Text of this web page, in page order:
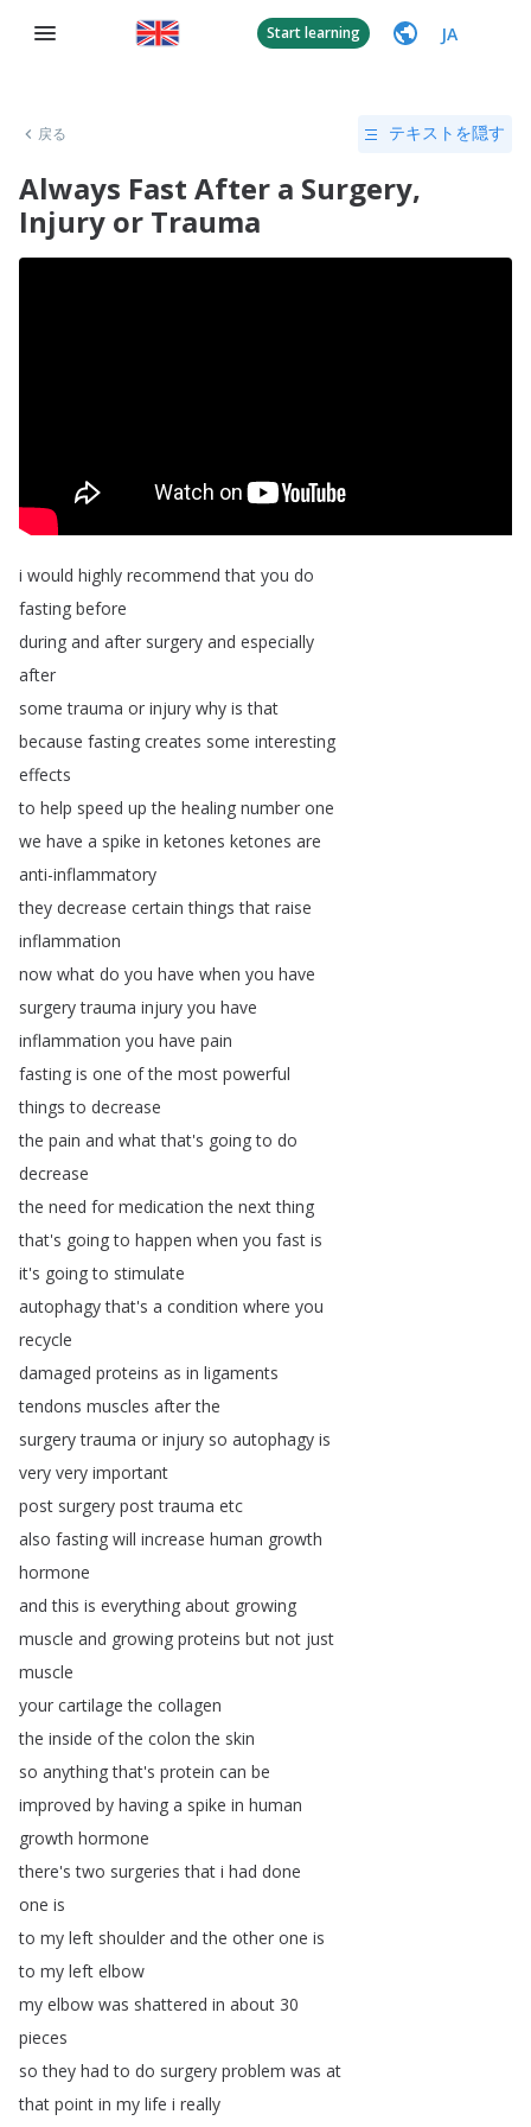
Start learning JA
戻る テキストを隠す
Always Fast After a Surgery,
Injury or Trauma
i would highly recommend that you do
fasting before
during and after surgery and especially
after
some trauma or injury why is that
because fasting creates some interesting
effects
to help speed up the healing number one
we have a spike in ketones ketones are
anti-inflammatory
they decrease certain things that raise
inflammation
now what do you have when you have
surgery trauma injury you have
inflammation you have pain
fasting is one of the most powerful
things to decrease
the pain and what that's going to do
decrease
the need for medication the next thing
that's going to happen when you fast is
it's going to stimulate
autophagy that's a condition where you
recycle
damaged proteins as in ligaments
tendons muscles after the
surgery trauma or injury so autophagy is
very very important
post surgery post trauma etc
also fasting will increase human growth
hormone
and this is everything about growing
muscle and growing proteins but not just
muscle
your cartilage the collagen
the inside of the colon the skin
so anything that's protein can be
improved by having a spike in human
growth hormone
there's two surgeries that i had done
one is
to my left shoulder and the other one is
to my left elbow
my elbow was shattered in about 30
pieces
so they had to do surgery problem was at
that point in my life i really